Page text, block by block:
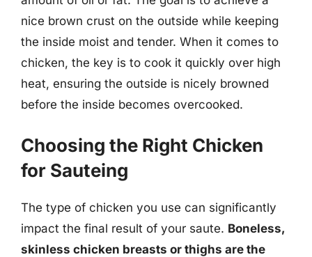
nice brown crust on the outside while keeping
the inside moist and tender. When it comes to
chicken, the key is to cook it quickly over high
heat, ensuring the outside is nicely browned
before the inside becomes overcooked.
Choosing the Right Chicken
for Sauteing
The type of chicken you use can significantly
impact the final result of your saute. Boneless,
skinless chicken breasts or thighs are the